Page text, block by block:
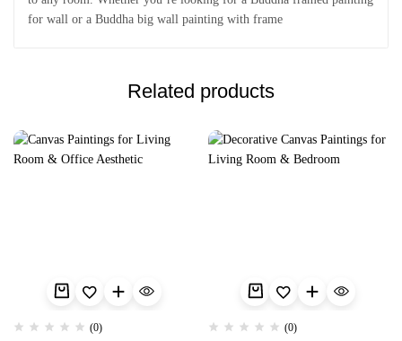
for wall or a Buddha big wall painting with frame
Related products
(0) (0)